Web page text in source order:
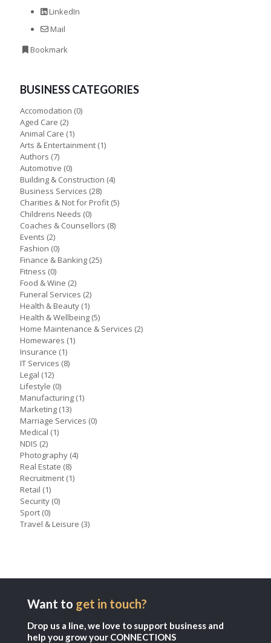
LinkedIn
Mail
Bookmark
BUSINESS CATEGORIES
Accomodation (0)
Aged Care (2)
Animal Care (1)
Arts & Entertainment (1)
Authors (7)
Automotive (0)
Building & Construction (4)
Business Services (28)
Charities & Not for Profit (5)
Childrens Needs (0)
Coaches & Counsellors (8)
Events (2)
Fashion (0)
Finance & Banking (25)
Fitness (0)
Food & Wine (2)
Funeral Services (2)
Health & Beauty (1)
Health & Wellbeing (5)
Home Maintenance & Services (2)
Homewares (1)
Insurance (1)
IT Services (8)
Legal (12)
Lifestyle (0)
Manufacturing (1)
Marketing (13)
Marriage Services (0)
Medical (1)
NDIS (2)
Photography (4)
Real Estate (8)
Recruitment (1)
Retail (1)
Security (0)
Sport (0)
Travel & Leisure (3)
Want to get in touch?
Drop us a line, we love to support business and
help you grow your CONNECTIONS